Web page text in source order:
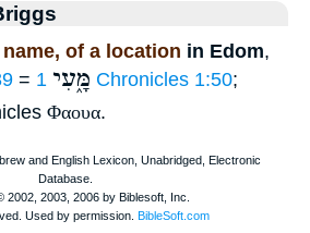
of a location in Edom,
= מָּ֑עִי 1 Chronicles 1:50;
Φαουα.